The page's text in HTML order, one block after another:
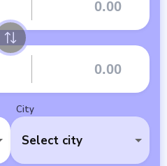
City
Select city